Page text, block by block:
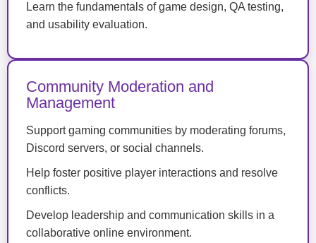
Learn the fundamentals of game design, QA testing,
and usability evaluation.
Community Moderation and
Management
Support gaming communities by moderating forums,
Discord servers, or social channels.
Help foster positive player interactions and resolve
conflicts.
Develop leadership and communication skills in a
collaborative online environment.